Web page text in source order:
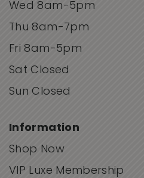
Wed 8am-5pm
Thu 8am-7pm
Fri 8am-5pm
Sat Closed
Sun Closed
Information
Shop Now
VIP Luxe Membership